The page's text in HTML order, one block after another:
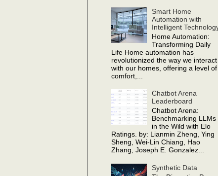
Smart Home
Automation with
Intelligent
Home Automation:
Transforming Daily
Life Home automation has
revolutionized the way we interact
with our homes, offering a level of
comfort,...
Chatbot Arena
Leaderboard
Chatbot Arena:
Benchmarking LLMs
in the Wild with Elo
Ratings. by: Lianmin Zheng, Ying
Sheng, Wei-Lin Chiang, Hao
Zhang, Joseph E. Gonzalez...
Synthetic Data